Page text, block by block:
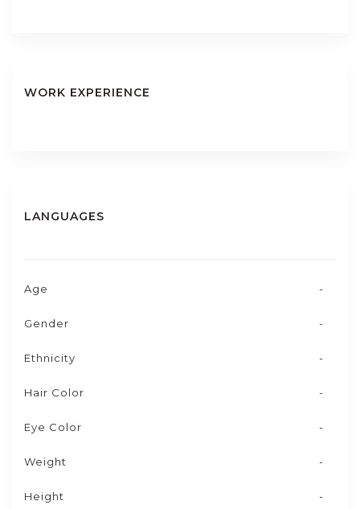
WORK EXPERIENCE
LANGUAGES
Age -
Gender -
Ethnicity -
Hair Color -
Eye Color -
Weight -
Height -